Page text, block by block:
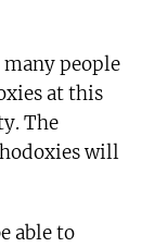
people
at this
The
will
able to